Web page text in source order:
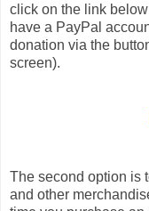
click on the link
have a PayPal
donation via the
screen).
The second option is
and other